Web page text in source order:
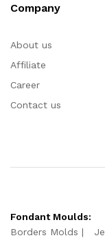
Company
About us
Affiliate
Career
Contact us
Fondant Moulds:
Borders Molds